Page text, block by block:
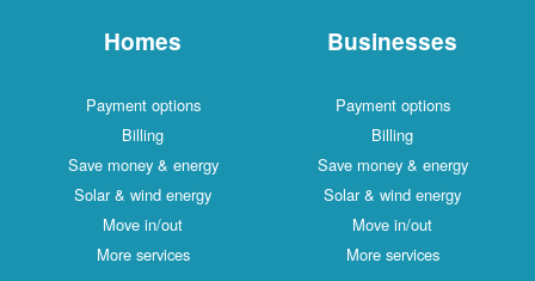
Homes
Payment options
Billing
Save money & energy
Solar & wind energy
Move in/out
More services
Businesses
Payment options
Billing
Save money & energy
Solar & wind energy
Move in/out
More services